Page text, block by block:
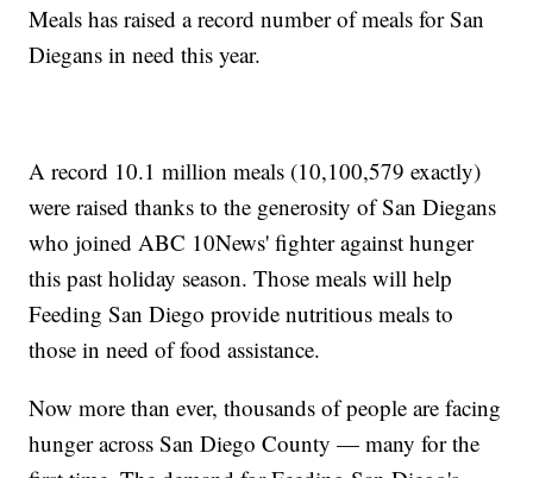
Meals has raised a record number of meals for San
Diegans in need this year.
A record 10.1 million meals (10,100,579 exactly)
were raised thanks to the generosity of San Diegans
who joined ABC 10News' fighter against hunger
this past holiday season. Those meals will help
Feeding San Diego provide nutritious meals to
those in need of food assistance.
Now more than ever, thousands of people are facing
hunger across San Diego County — many for the